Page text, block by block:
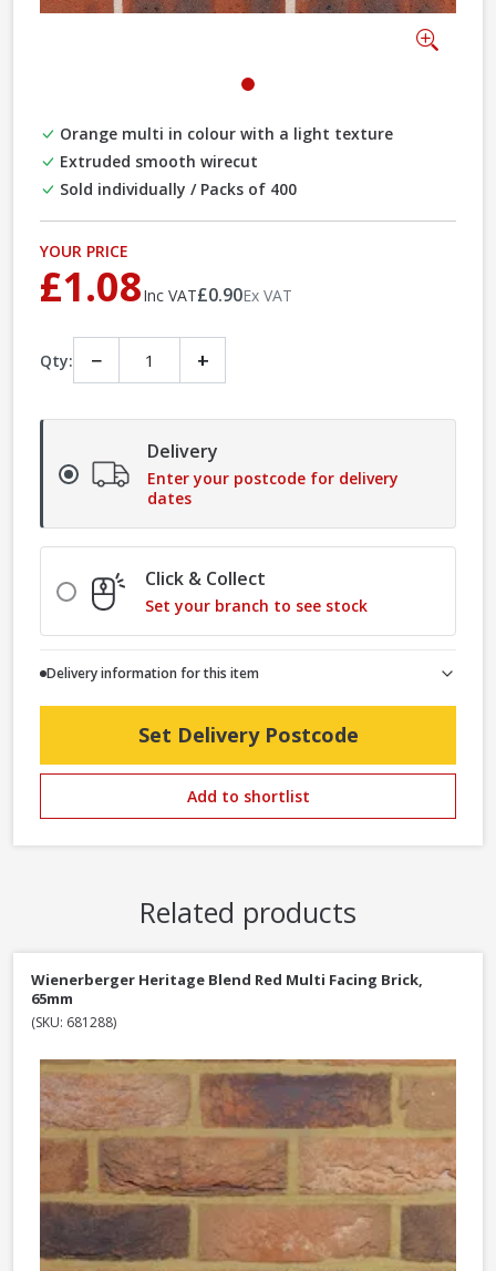
Orange multi in colour with a light texture
Extruded smooth wirecut
Sold individually / Packs of 400
YOUR PRICE
£1.08Inc VAT£0.90Ex VAT
Qty: − +
Delivery
Enter your postcode for delivery
dates
Click & Collect
Set your branch to see stock
Delivery information for this item
Set Delivery Postcode
Add to shortlist
Related products
Wienerberger Heritage Blend Red Multi Facing Brick,
65mm
(SKU: 681288)